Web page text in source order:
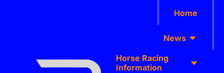
Home
News
Horse Racing
Information